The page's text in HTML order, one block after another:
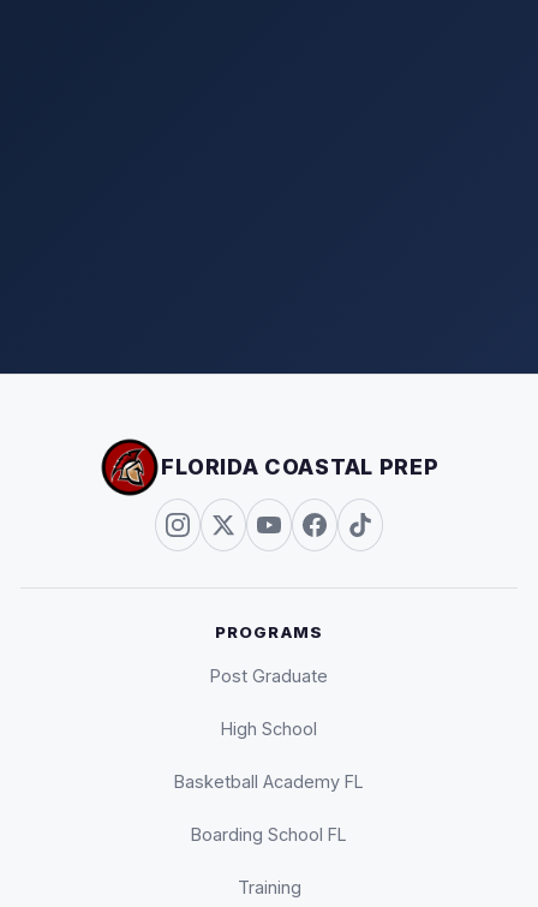
FLORIDA COASTAL PREP
PROGRAMS
Post Graduate
High School
Basketball Academy FL
Boarding School FL
Training